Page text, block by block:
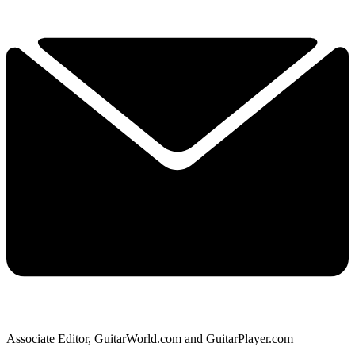
Associate Editor, GuitarWorld.com and GuitarPlayer.com